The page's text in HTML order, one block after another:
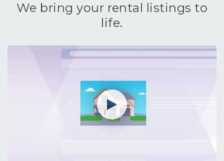
We bring your rental listings to
life.